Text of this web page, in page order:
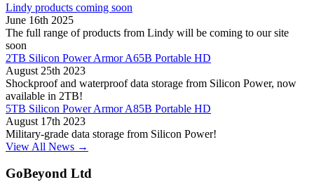
Lindy products coming soon
June 16th 2025
The full range of products from Lindy will be coming to our site
soon
2TB Silicon Power Armor A65B Portable HD
August 25th 2023
Shockproof and waterproof data storage from Silicon Power, now
available in 2TB!
5TB Silicon Power Armor A85B Portable HD
August 17th 2023
Military-grade data storage from Silicon Power!
View All News →
GoBeyond Ltd